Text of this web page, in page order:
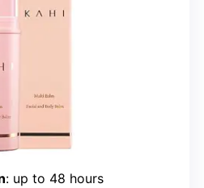
: up to 48 hours